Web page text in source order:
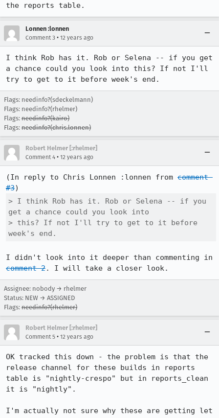
the reports table.
Lonnen :lonnen
Comment 3 • 12 years ago
I think Rob has it. Rob or Selena -- if you get
a chance could you look into this? If not I'll
try to get to it before week's end.
Flags: needinfo?(sdeckelmann)
Flags: needinfo?(rhelmer)
Flags: needinfo?(kairo)
Flags: needinfo?(chris.lonnen)
Robert Helmer [:rhelmer]
Comment 4 • 12 years ago
(In reply to Chris Lonnen :lonnen from comment
#3
> I think Rob has it. Rob or Selena -- if you
get a chance could you look into
> this? If not I'll try to get to it before
week's end.
comment 2. I will take a closer look.
Assignee: nobody → rhelmer
Status: NEW → ASSIGNED
Flags: needinfo?(rhelmer)
Robert Helmer [:rhelmer]
Comment 5 • 12 years ago
OK tracked this down - the problem is that the
release channel for these builds in reports
table is "nightly-crespo" but in reports_clean
it is "nightly".
I'm actually not sure why these are getting let